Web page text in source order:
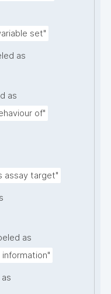
set"
as
as
of"
assay target"
as